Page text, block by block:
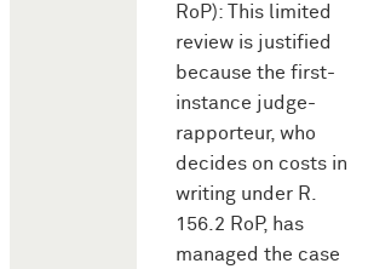
RoP): This limited
review is justified
because the first-
instance judge-
rapporteur, who
decides on costs in
writing under R.
156.2 RoP, has
managed the case